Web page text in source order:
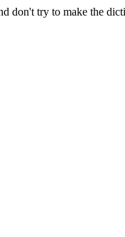
don't try to make the